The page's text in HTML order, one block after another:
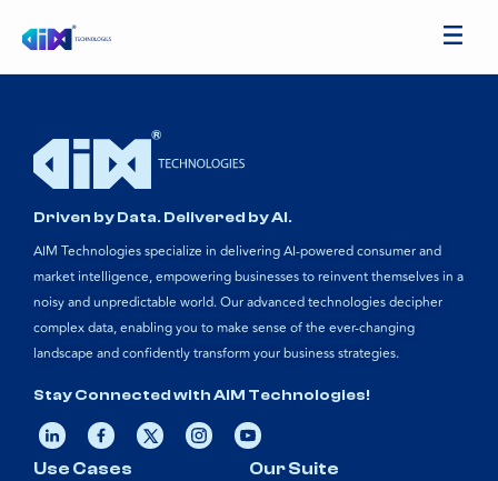
Driven by Data. Delivered by AI.
AIM Technologies specialize in delivering AI-powered consumer and
market intelligence, empowering businesses to reinvent themselves in a
noisy and unpredictable world. Our advanced technologies decipher
complex data, enabling you to make sense of the ever-changing
landscape and confidently transform your business strategies.
Stay Connected with AIM Technologies!
Our Suite
Use Cases